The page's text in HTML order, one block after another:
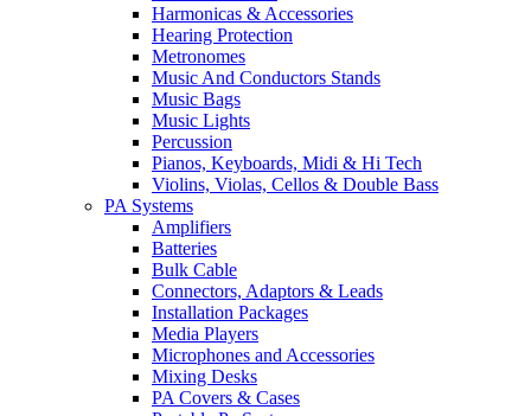
Harmonicas & Accessories
Hearing Protection
Metronomes
Music And Conductors Stands
Music Bags
Music Lights
Percussion
Pianos, Keyboards, Midi & Hi Tech
Violins, Violas, Cellos & Double Bass
PA Systems
Amplifiers
Batteries
Bulk Cable
Connectors, Adaptors & Leads
Installation Packages
Media Players
Microphones and Accessories
Mixing Desks
PA Covers & Cases